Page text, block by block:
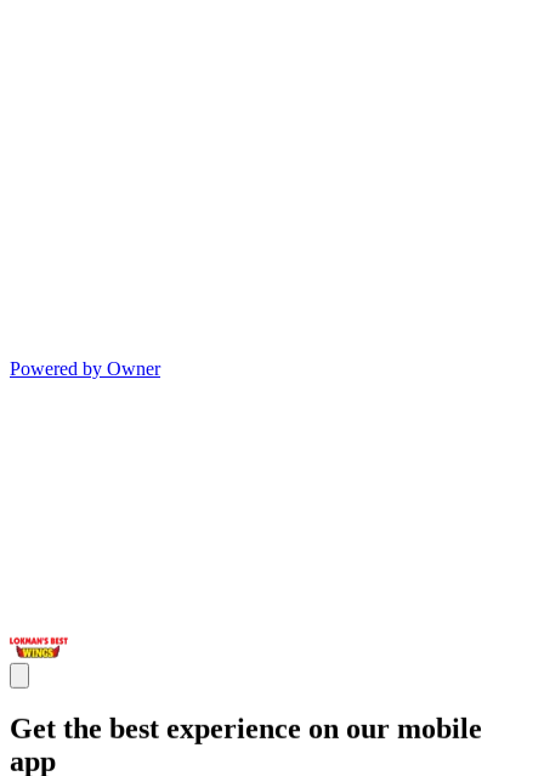
Powered by Owner
Get the best experience on our mobile
app